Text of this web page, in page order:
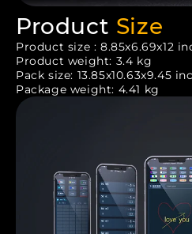
Product Size
Product size : 8.85x6.69x12
Product weight: 3.4 kg
Pack size: 13.85x10.63x9.45
Package weight: 4.41 kg